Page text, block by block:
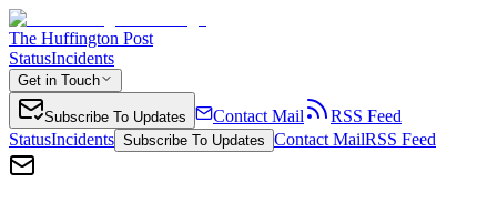
The Huffington Post
StatusIncidents
Get in Touch
Subscribe To Updates Contact Mail
RSS Feed
StatusIncidents Subscribe To Updates Contact MailRSS Feed